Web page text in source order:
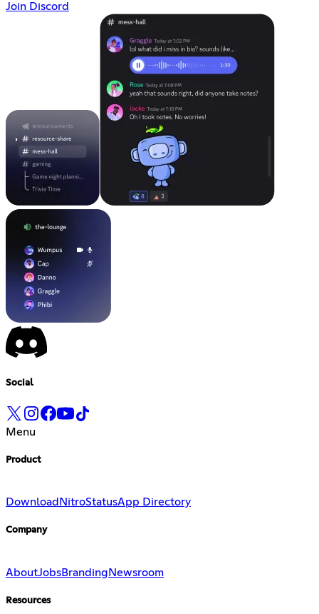
Join Discord
Social
Menu
Product
Download NitroStatusApp Directory
Company
AboutJobsBrandingNewsroom
Resources